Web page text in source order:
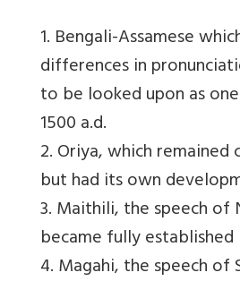
1. Bengali-Assamese
differences in
to be looked upon as
1500 a.d.
2. Oriya, which
but had its own
3. Maithili, the speech of
became fully established
4. Magahi, the speech of